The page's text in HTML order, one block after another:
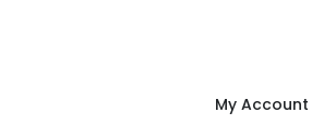
My Account